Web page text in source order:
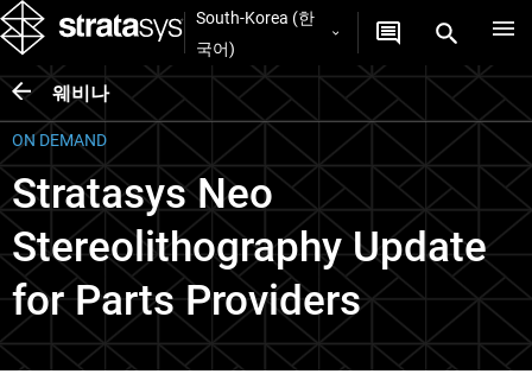
South-Korea (한
국어)
웨비나
ON DEMAND
Stratasys Neo
Stereolithography Update
for Parts Providers